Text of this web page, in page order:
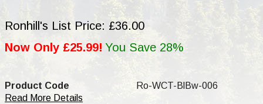
Ronhill's List Price: £36.00
Now Only £25.99! You Save 28%
Product Code
Ro-WCT-BlBw-006
Read More Details